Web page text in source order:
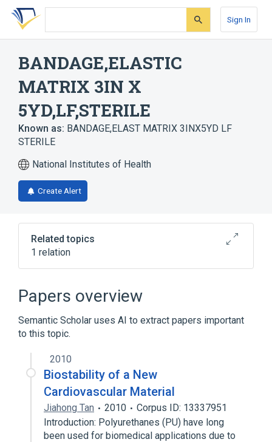
Skip
search
Skip
Skip
account
Sign In
BANDAGE,ELASTIC
MATRIX 3IN X
5YD,LF,STERILE
Known as: BANDAGE,ELAST MATRIX 3INX5YD LF
STERILE
National Institutes of Health
Create Alert
Related topics
1 relation
Papers overview
Semantic Scholar uses AI to extract papers important
to this topic.
2010
Biostability of a New
Cardiovascular Material
Jiahong Tan 2010
Corpus ID: 13337951
Introduction: Polyurethanes (PU) have long
been used for biomedical applications due to